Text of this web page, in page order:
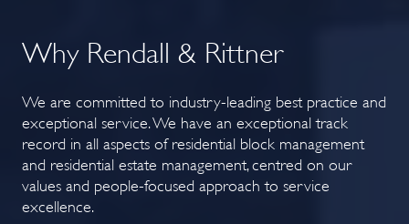
Why Rendall & Rittner
We are committed to industry-leading best practice and
exceptional service. We have an exceptional track
record in all aspects of residential block management
and residential estate management, centred on our
values and people-focused approach to service
excellence.